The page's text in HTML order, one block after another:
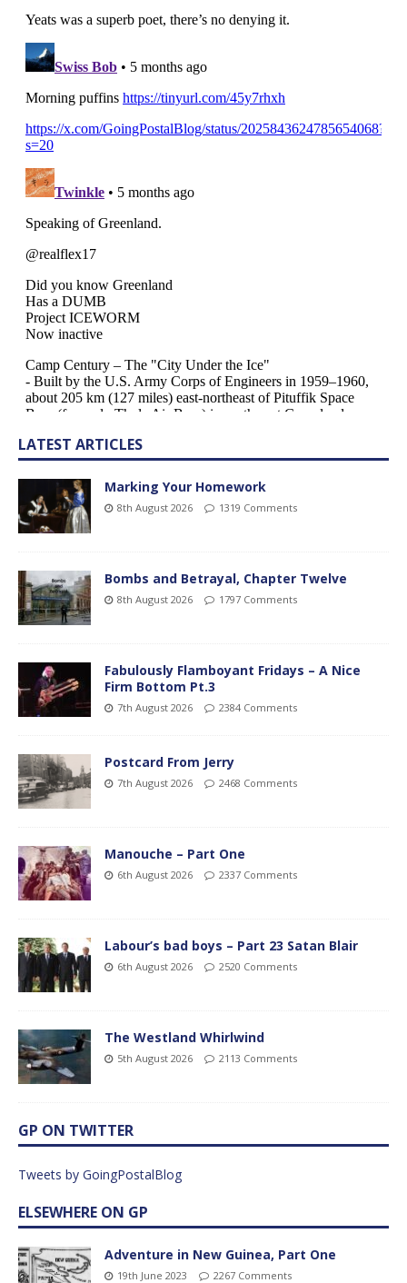
LATEST ARTICLES
Marking Your Homework
8th August 2026 1319 Comments
Bombs and Betrayal, Chapter Twelve
8th August 2026 1797 Comments
Fabulously Flamboyant Fridays – A Nice
Firm Bottom Pt.3
7th August 2026 2384 Comments
Postcard From Jerry
7th August 2026 2468 Comments
Manouche – Part One
6th August 2026 2337 Comments
Labour’s bad boys – Part 23 Satan Blair
6th August 2026 2520 Comments
The Westland Whirlwind
5th August 2026 2113 Comments
GP ON TWITTER
Tweets by GoingPostalBlog
ELSEWHERE ON GP
Adventure in New Guinea, Part One
19th June 2023 2267 Comments